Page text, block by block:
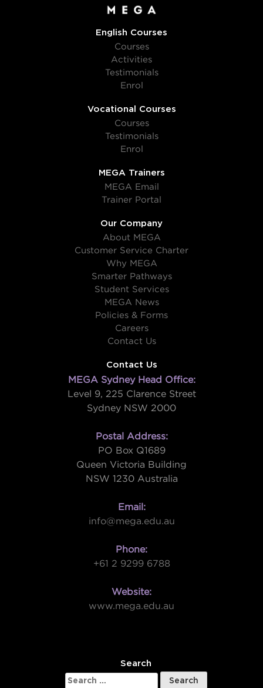
English Courses
Courses
Activities
Testimonials
Enrol
Vocational Courses
Courses
Testimonials
Enrol
MEGA Trainers
MEGA Email
Trainer Portal
Our Company
About MEGA
Customer Service Charter
Why MEGA
Smarter Pathways
Student Services
MEGA News
Policies & Forms
Careers
Contact Us
Contact Us
MEGA Sydney Head Office:
Level 9, 225 Clarence Street
Sydney NSW 2000
Postal Address:
PO Box Q1689
Queen Victoria Building
NSW 1230 Australia
Email:
info@mega.edu.au
Phone:
+61 2 9299 6788
Website:
www.mega.edu.au
Search
Search